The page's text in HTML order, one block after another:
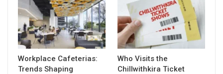
Workplace Cafeterias:
Trends Shaping
Who Visits the
Chillwithkira Ticket